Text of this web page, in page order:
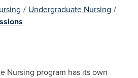
/ Undergraduate Nursing /
Nursing program has its own